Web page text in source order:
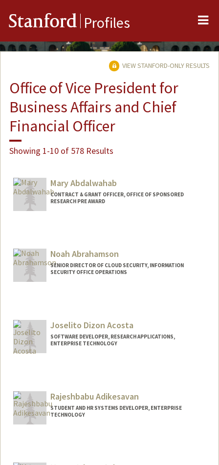
Stanford Profiles
VIEW STANFORD-ONLY RESULTS
Office of Vice President for
Business Affairs and Chief
Financial Officer
Showing 1-10 of 578 Results
Mary Abdalwahab
CONTRACT & GRANT OFFICER, OFFICE OF SPONSORED
RESEARCH PRE AWARD
Noah Abrahamson
SENIOR DIRECTOR OF CLOUD SECURITY, INFORMATION
SECURITY OFFICE OPERATIONS
Joselito Dizon Acosta
SOFTWARE DEVELOPER, RESEARCH APPLICATIONS,
ENTERPRISE TECHNOLOGY
Rajeshbabu Adikesavan
STUDENT AND HR SYSTEMS DEVELOPER, ENTERPRISE
TECHNOLOGY